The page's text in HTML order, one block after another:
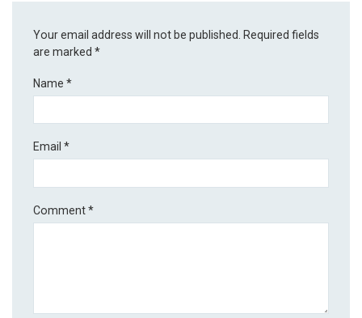
Your email address will not be published.
Required fields
are marked*
Name*
Email*
Comment*